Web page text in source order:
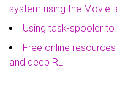
system using the
Using task-spooler
Free online
and deep RL